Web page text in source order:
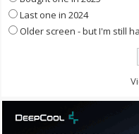
Last one in 2024
Older screen - but I'm still